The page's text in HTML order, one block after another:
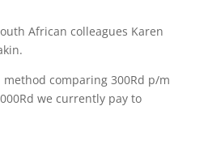
African colleagues Karen
comparing 300Rd p/m
we currently pay to